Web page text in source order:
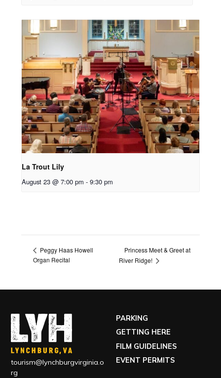
La Trout Lily
August 23 @ 7:00 pm - 9:30 pm
Peggy Haas Howell
Organ Recital
Princess Meet & Greet at
River Ridge!
tourism@lynchburgvirginia.o
rg
PARKING
GETTING HERE
FILM GUIDELINES
EVENT PERMITS